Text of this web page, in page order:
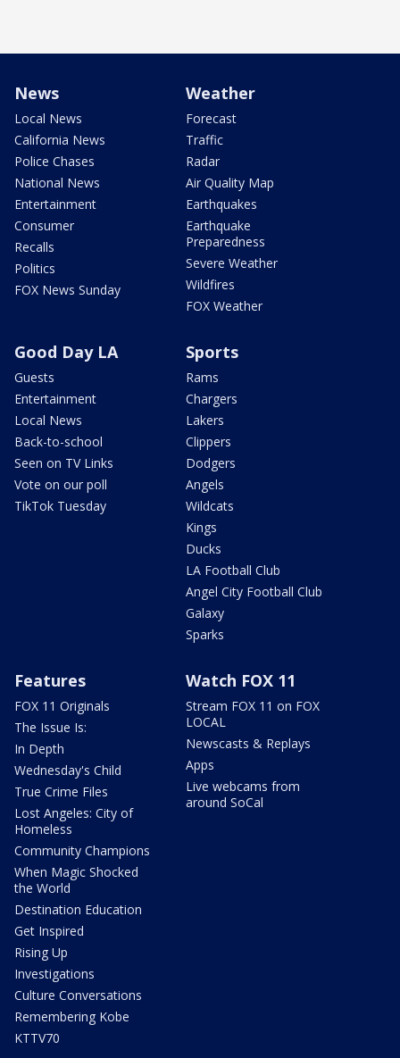
News
Local News
California News
Police Chases
National News
Entertainment
Consumer
Recalls
Politics
FOX News Sunday
Weather
Forecast
Traffic
Radar
Air Quality Map
Earthquakes
Earthquake
Preparedness
Severe Weather
Wildfires
FOX Weather
Good Day LA
Guests
Entertainment
Local News
Back-to-school
Seen on TV Links
Vote on our poll
TikTok Tuesday
Sports
Rams
Chargers
Lakers
Clippers
Dodgers
Angels
Wildcats
Kings
Ducks
LA Football Club
Angel City Football Club
Galaxy
Sparks
Features
FOX 11 Originals
The Issue Is:
In Depth
Wednesday's Child
True Crime Files
Lost Angeles: City of
Homeless
Community Champions
When Magic Shocked
the World
Destination Education
Get Inspired
Rising Up
Investigations
Culture Conversations
Remembering Kobe
KTTV70
Watch FOX 11
Stream FOX 11 on FOX
LOCAL
Newscasts & Replays
Apps
Live webcams from
around SoCal